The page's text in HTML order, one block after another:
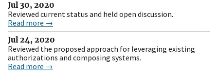
Jul 30, 2020
Reviewed current status and held open discussion.
Read more →
Jul 24, 2020
Reviewed the proposed approach for leveraging existing
authorizations and composing systems.
Read more →